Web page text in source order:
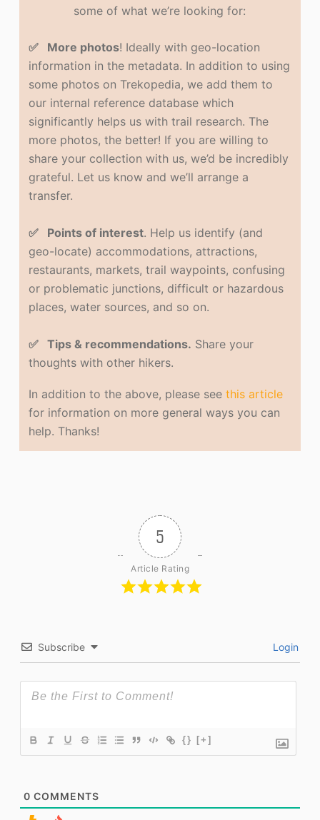
some of what we’re looking for:
✅ More photos! Ideally with geo-location
information in the metadata. In addition to using
some photos on Trekopedia, we add them to
our internal reference database which
significantly helps us with trail research. The
more photos, the better! If you are willing to
share your collection with us, we’d be incredibly
grateful. Let us know and we’ll arrange a
transfer.
✅ Points of interest. Help us identify (and
geo-locate) accommodations, attractions,
restaurants, markets, trail waypoints, confusing
or problematic junctions, difficult or hazardous
places, water sources, and so on.
✅ Tips & recommendations. Share your
thoughts with other hikers.
In addition to the above, please seethis article
for information on more general ways you can
help. Thanks!
5
Article Rating
Subscribe Login
{} [+]
0 COMMENTS